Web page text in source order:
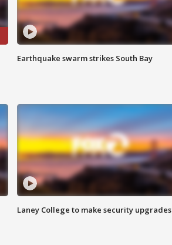
Earthquake swarm strikes South Bay
Laney College to make security upgrades